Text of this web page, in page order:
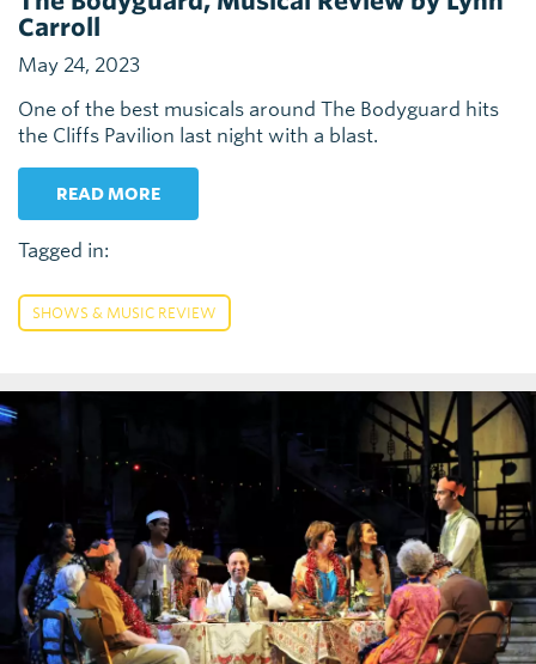
Carroll
May 24, 2023
One of the best musicals around The Bodyguard hits
the Cliffs Pavilion last night with a blast.
READ MORE
Tagged in:
SHOWS & MUSIC REVIEW